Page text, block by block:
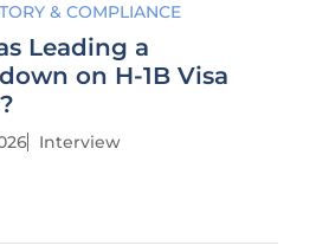
& COMPLIANCE
Leading a
on H-1B Visa
Interview